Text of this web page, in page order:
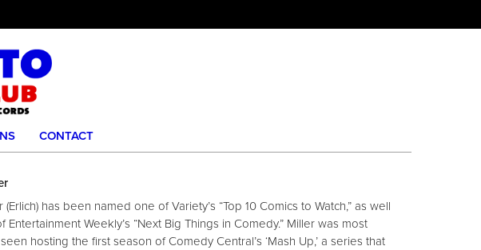
CONTACT
(Erlich) has been named one of Variety’s “Top 10 Comics to Watch,” as well
Entertainment Weekly’s “Next Big Things in Comedy.” Miller was most
hosting the first season of Comedy Central’s ‘Mash Up,’ a series that